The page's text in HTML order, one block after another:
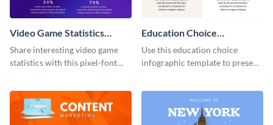
Video Game Statistics
Infographic
Share interesting video game
statistics with this pixel-font
Education Choice
Infographic
Use this education choice
infographic template to present